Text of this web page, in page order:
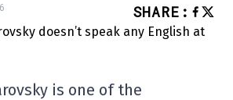
SHARE :
is one of the